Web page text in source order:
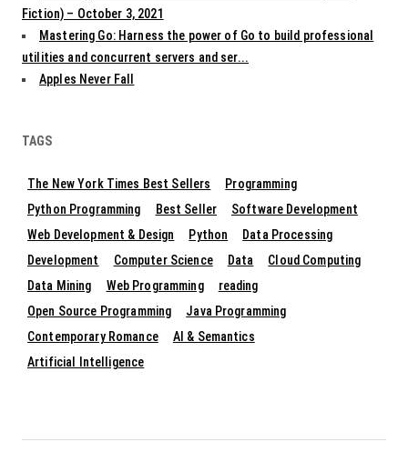
Fiction) – October 3, 2021
Mastering Go: Harness the power of Go to build professional
utilities and concurrent servers and ser...
Apples Never Fall
TAGS
The New York Times Best Sellers
Programming
Python Programming
Best Seller
Software Development
Web Development & Design
Python
Data Processing
Development
Computer Science Data
Cloud Computing
Data Mining
Web Programming
reading
Open Source Programming
Java Programming
Contemporary Romance
AI & Semantics
Artificial Intelligence